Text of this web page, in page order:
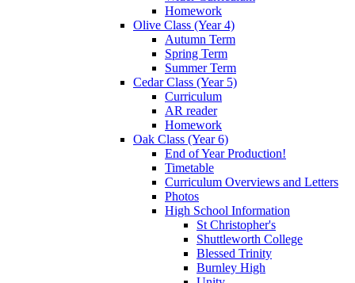
Homework
Olive Class (Year 4)
Autumn Term
Spring Term
Summer Term
Cedar Class (Year 5)
Curriculum
AR reader
Homework
Oak Class (Year 6)
End of Year Production!
Timetable
Curriculum Overviews and Letters
Photos
High School Information
St Christopher's
Shuttleworth College
Blessed Trinity
Burnley High